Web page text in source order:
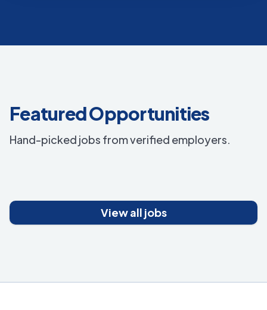
Featured Opportunities
Hand-picked jobs from verified employers.
View all jobs